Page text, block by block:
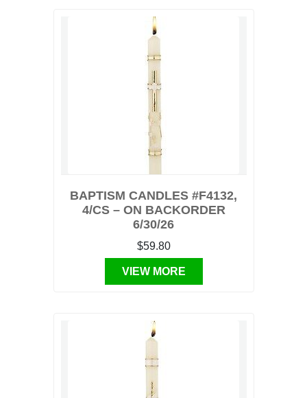
BAPTISM CANDLES #F4132,
4/CS – ON BACKORDER
6/30/26
$59.80
VIEW MORE